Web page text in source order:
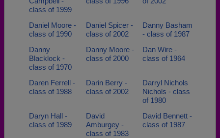
class of 1999
Daniel Moore -
class of 1990
Daniel Spicer -
class of 2002
Danny Basham
- class of 1987
Danny
Blacklock -
class of 1970
Danny Moore -
class of 2000
Dan Wire -
class of 1964
Daren Ferrell -
class of 1988
Darin Berry -
class of 2002
Darryl Nichols
Nichols - class
of 1980
Daryn Hall -
class of 1989
David
Amburgey -
class of 1983
David Bennett -
class of 1987